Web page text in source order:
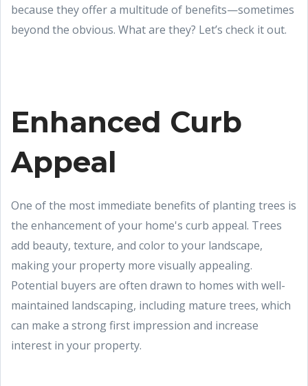
because they offer a multitude of benefits—sometimes
beyond the obvious. What are they? Let’s check it out.
Enhanced Curb
Appeal
One of the most immediate benefits of planting trees is
the enhancement of your home's curb appeal. Trees
add beauty, texture, and color to your landscape,
making your property more visually appealing.
Potential buyers are often drawn to homes with well-
maintained landscaping, including mature trees, which
can make a strong first impression and increase
interest in your property.